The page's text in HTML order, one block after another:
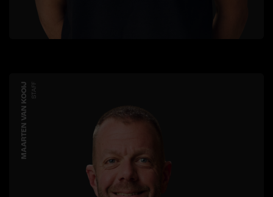
MAARTEN VAN KOOIJ STAFF